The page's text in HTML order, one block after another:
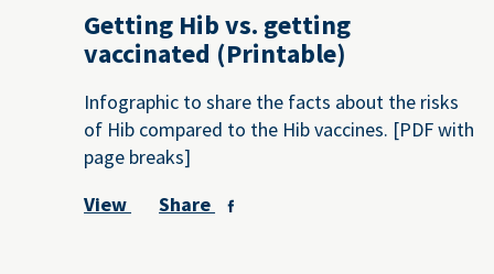
Getting Hib vs. getting
vaccinated (Printable)
Infographic to share the facts about the risks
of Hib compared to the Hib vaccines. [PDF with
page breaks]
View
Share